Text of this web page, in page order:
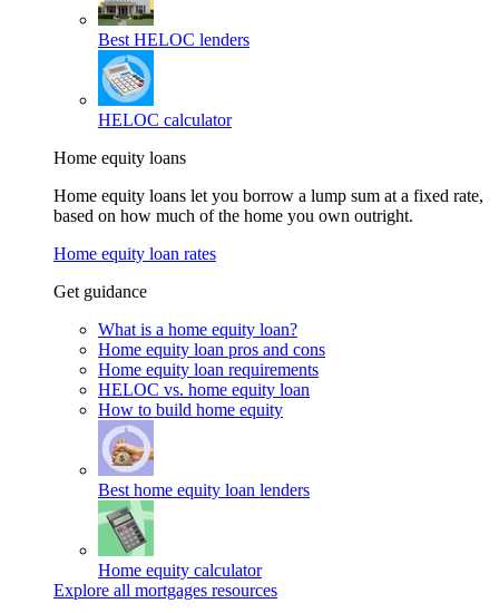
Best HELOC lenders
HELOC calculator
Home equity loans
Home equity loans let you borrow a lump sum at a fixed rate,
based on how much of the home you own outright.
Home equity loan rates
Get guidance
What is a home equity loan?
Home equity loan pros and cons
Home equity loan requirements
HELOC vs. home equity loan
How to build home equity
Best home equity loan lenders
Home equity calculator
Explore all mortgages resources